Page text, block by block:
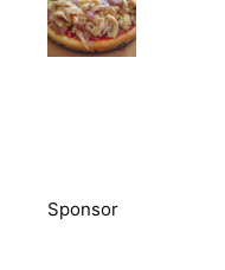
Sponsor